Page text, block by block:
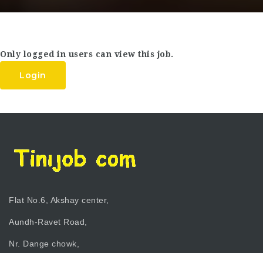
Only logged in users can view this job.
Login
Flat No.6, Akshay center,
Aundh-Ravet Road,
Nr. Dange chowk,